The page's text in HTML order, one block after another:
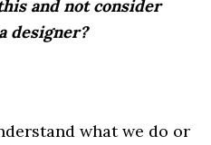
and not consider
designer?
what we do or